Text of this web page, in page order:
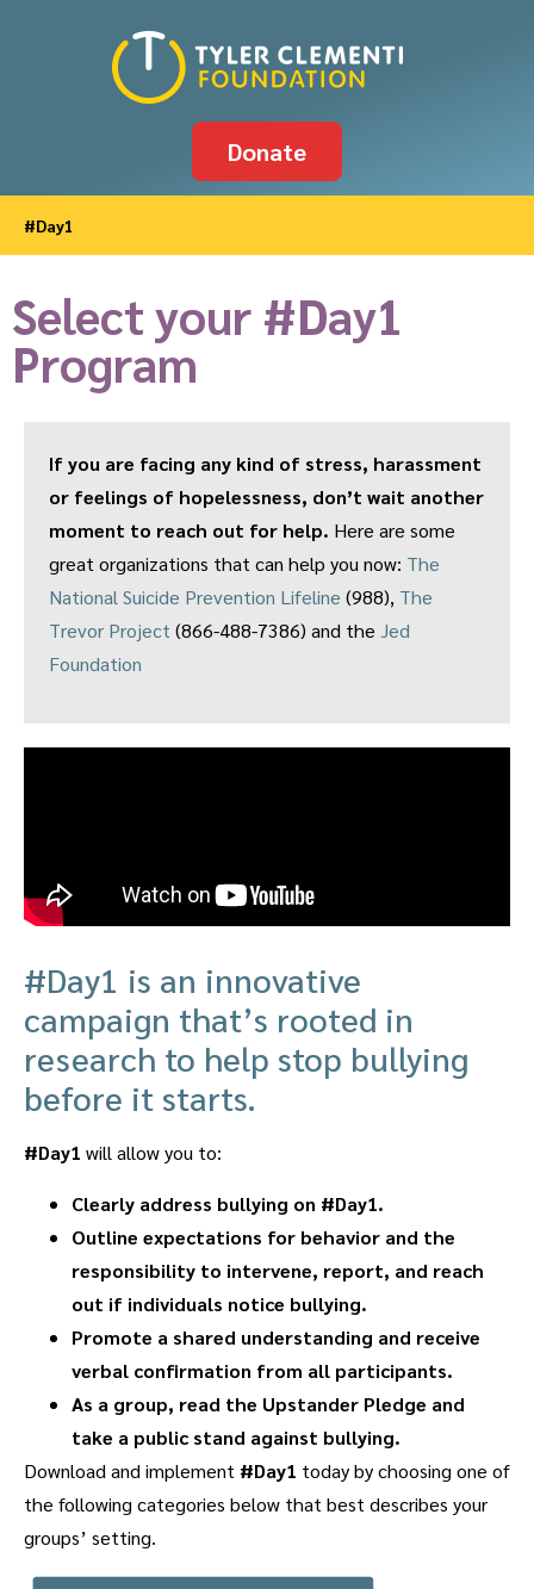
Donate
#Day1
Select your #Day1
Program
If you are facing any kind of stress, harassment
or feelings of hopelessness, don’t wait another
moment to reach out for help. Here are some
great organizations that can help you now: The
National Suicide Prevention Lifeline (988), The
Trevor Project (866-488-7386) and the Jed
Foundation
#Day1 is an innovative
campaign that’s rooted in
research to help stop bullying
before it starts.
#Day1 will allow you to:
Clearly address bullying on #Day1.
Outline expectations for behavior and the
responsibility to intervene, report, and reach
out if individuals notice bullying.
Promote a shared understanding and receive
verbal confirmation from all participants.
As a group, read the Upstander Pledge and
take a public stand against bullying.
Download and implement #Day1 today by choosing one of
the following categories below that best describes your
groups’ setting.